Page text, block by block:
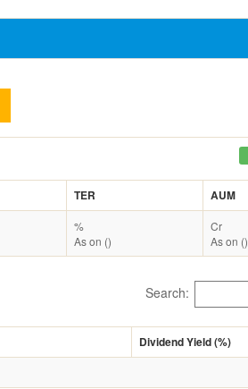
TER AUM
%
As on ()
Cr
As on ()
Search:
Dividend Yield (%)